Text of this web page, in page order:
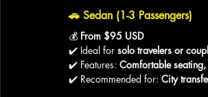
🚗 Sedan (1-3 Passengers)
💰 From $95 USD
✔️ Ideal for solo travelers or
✔️ Features: Comfortable
✔️ Recommended for: City